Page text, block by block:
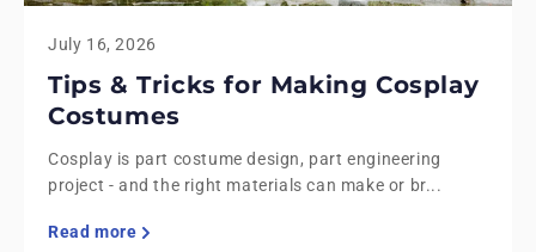
July 16, 2026
Tips & Tricks for Making Cosplay
Costumes
Cosplay is part costume design, part engineering
project - and the right materials can make or br...
Read more